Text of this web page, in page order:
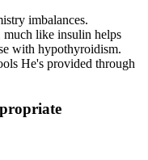
imbalances.
much like insulin helps
with hypothyroidism.
He's provided through